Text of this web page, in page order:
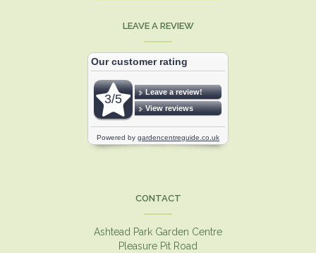
LEAVE A REVIEW
CONTACT
Ashtead Park Garden Centre
Pleasure Pit Road